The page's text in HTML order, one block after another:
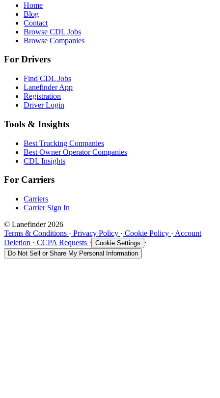
Home
Blog
Contact
Browse CDL Jobs
Browse Companies
For Drivers
Find CDL Jobs
Lanefinder App
Registration
Driver Login
Tools & Insights
Best Trucking Companies
Best Owner Operator Companies
CDL Insights
For Carriers
Carriers
Carrier Sign In
© Lanefinder 2026
Terms & Conditions · Privacy Policy · Cookie Policy · Account
Deletion · CCPA Requests · Cookie Settings ·
Do Not Sell or Share My Personal Information